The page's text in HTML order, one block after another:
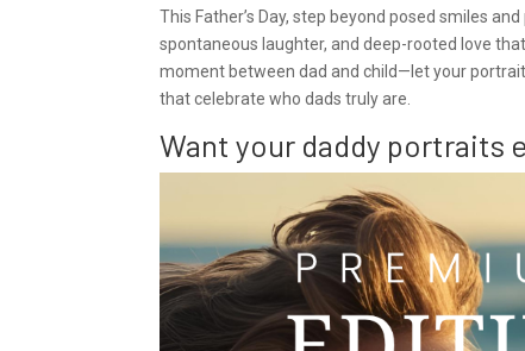
This Father’s Day, step beyond posed smiles
spontaneous laughter, and deep-rooted love
moment between dad and child—let your
that celebrate who dads truly are.
Want your daddy portraits